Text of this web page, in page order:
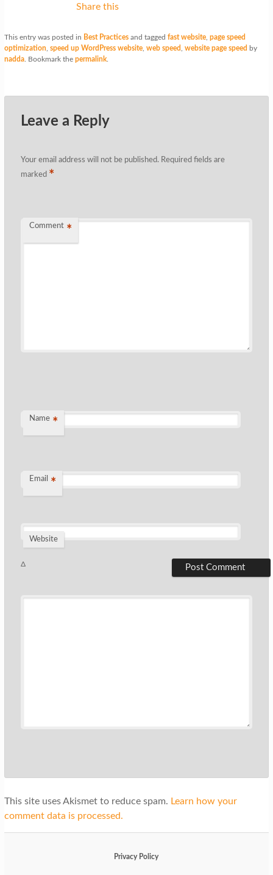
Share this
This entry was posted in Best Practicesand tagged fast website, page speed
optimization speed up WordPress website, web speed website page speed by
nadda. Bookmark the permalink.
Leave a Reply
Your email address will not be published. Required fields are
marked *
Comment *
Name *
Email *
Website
Δ
This site uses Akismet to reduce spam. Learn how your
comment data is processed.
Privacy Policy